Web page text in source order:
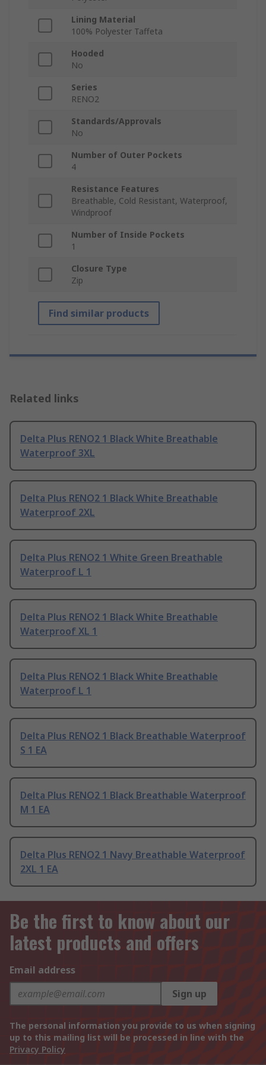
Lining Material
100% Polyester Taffeta
Hooded
No
Series
RENO2
Standards/Approvals
No
Number of Outer Pockets
4
Resistance Features
Breathable, Cold Resistant, Waterproof,
Windproof
Number of Inside Pockets
1
Closure Type
Zip
Find similar products
Related links
Delta Plus RENO2 1 Black White Breathable
Waterproof 3XL
Delta Plus RENO2 1 Black White Breathable
Waterproof 2XL
Delta Plus RENO2 1 White Green Breathable
Waterproof L 1
Delta Plus RENO2 1 Black White Breathable
Waterproof XL 1
Delta Plus RENO2 1 Black White Breathable
Waterproof L 1
Delta Plus RENO2 1 Black Breathable Waterproof
S 1 EA
Delta Plus RENO2 1 Black Breathable Waterproof
M 1 EA
Delta Plus RENO2 1 Navy Breathable Waterproof
2XL 1 EA
Be the first to know about our
latest products and offers
Email address
Sign up
The personal information you provide to us when signing
up to this mailing list will be processed in line with the
Privacy Policy